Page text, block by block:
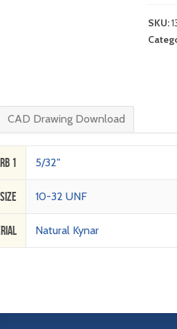
SKU:
CAD Drawing Download
1 5/32"
10-32 UNF
Natural Kynar